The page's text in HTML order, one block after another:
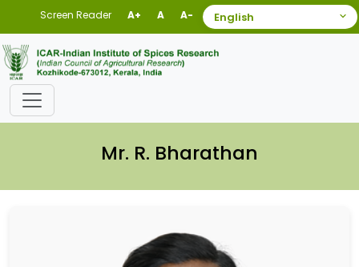
Screen Reader A+ A A-
Mr. R. Bharathan